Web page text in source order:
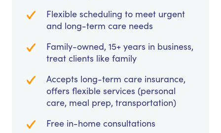
Flexible scheduling to meet urgent
and long-term care needs
Family-owned, 15+ years in business,
treat clients like family
Accepts long-term care insurance,
offers flexible services (personal
care, meal prep, transportation)
Free in-home consultations